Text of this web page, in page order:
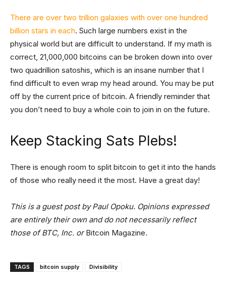
There are over two trillion galaxies with over one hundred
billion stars in each. Such large numbers exist in the
physical world but are difficult to understand. If my math is
correct, 21,000,000 bitcoins can be broken down into over
two quadrillion satoshis, which is an insane number that I
find difficult to even wrap my head around. You may be put
off by the current price of bitcoin. A friendly reminder that
you don’t need to buy a whole coin to join in on the future.
Keep Stacking Sats Plebs!
There is enough room to split bitcoin to get it into the hands
of those who really need it the most. Have a great day!
This is a guest post by Paul Opoku. Opinions expressed
are entirely their own and do not necessarily reflect
those of BTC, Inc. orBitcoin Magazine.
TAGS bitcoin supply Divisibility